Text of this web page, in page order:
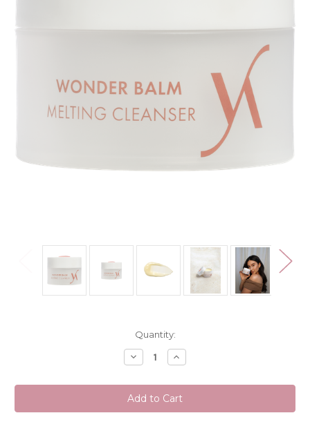
Quantity:
Decrease
Quantity
Vani-
T
Wonder
Balm
Increase
Quantity
Vani-
T
Wonder
Balm